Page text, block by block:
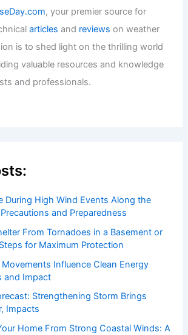
, your premier source for
articles and reviews on weather
is to shed light on the thrilling world
valuable resources and knowledge
and professionals.
During High Wind Events Along the
and Preparedness
From Tornadoes in a Basement or
for Maximum Protection
Influence Clean Energy
and Impact
Strengthening Storm Brings
Impacts
Home From Strong Coastal Winds: A